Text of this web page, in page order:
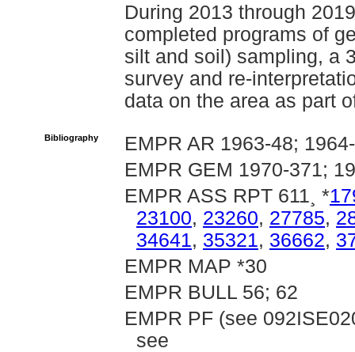
During 2013 through
completed programs of
silt and soil) sampling, a
survey and re-
data on the area as part
Bibliography
EMPR AR 1963-48;
EMPR GEM 1970-371;
EMPR ASS RPT 611¸ *
23100, 23260, 27785,
34641, 35321, 36662,
EMPR MAP *30
EMPR BULL 56; 62
EMPR PF (see
see